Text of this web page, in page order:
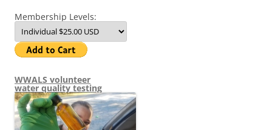
Membership Levels:
WWALS volunteer
water quality testing